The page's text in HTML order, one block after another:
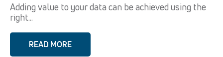
Adding value to your data can be achieved using the
right...
READ MORE